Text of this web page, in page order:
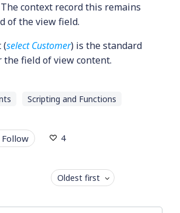
context record this remains
of the view field.
(select Customer) is the standard
field of view content.
Scripting and Functions
Follow 4
Oldest first